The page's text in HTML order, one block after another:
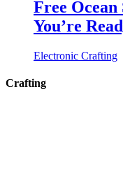
Free
You’re
Electronic Crafting
Crafting